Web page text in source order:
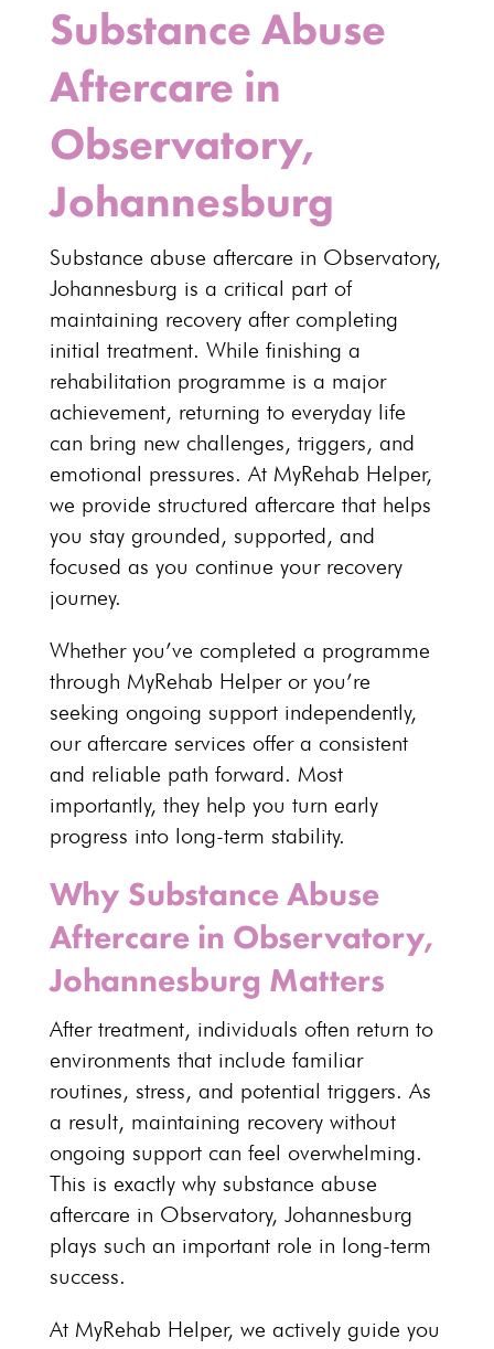
Substance Abuse
Aftercare in
Observatory,
Johannesburg
Substance abuse aftercare in Observatory,
Johannesburg is a critical part of
maintaining recovery after completing
initial treatment. While finishing a
rehabilitation programme is a major
achievement, returning to everyday life
can bring new challenges, triggers, and
emotional pressures. AtMyRehab Helper,
we provide structured aftercare that helps
you stay grounded, supported, and
focused as you continue your recovery
journey.
Whether you’ve completed a programme
through MyRehab Helperor you’re
seeking ongoing support independently,
our aftercare services offer a consistent
and reliable path forward. Most
importantly, they help you turn early
progress into long-term stability.
Why Substance Abuse
Aftercare in Observatory,
Johannesburg Matters
After treatment, individuals often return to
environments that include familiar
routines, stress, and potential triggers. As
a result, maintaining recovery without
ongoing support can feel overwhelming.
This is exactly why substance abuse
aftercare in Observatory, Johannesburg
plays such an important role in long-term
success.
At MyRehab Helper, we actively guide you